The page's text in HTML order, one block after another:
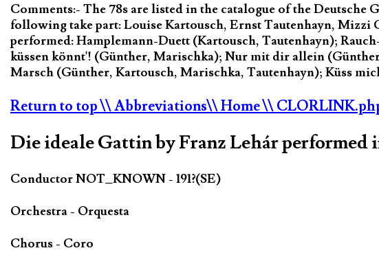
Comments:- The 78s are listed in the catalogue of the Deutsche
following take part: Louise Kartousch, Ernst Tautenhayn,
performed: Hamplemann-Duett (Kartousch, Tautenhayn);
küssen könnt'! (Günther, Marischka); Nur mit dir allein
Marsch (Günther, Kartousch, Marischka, Tautenhayn); Küss
Return to top\\ Abbreviations\\ Home\\
Die ideale Gattin by Franz Lehár performed
Conductor NOT_KNOWN - 191?(SE)
Orchestra - Orquesta
Chorus - Coro